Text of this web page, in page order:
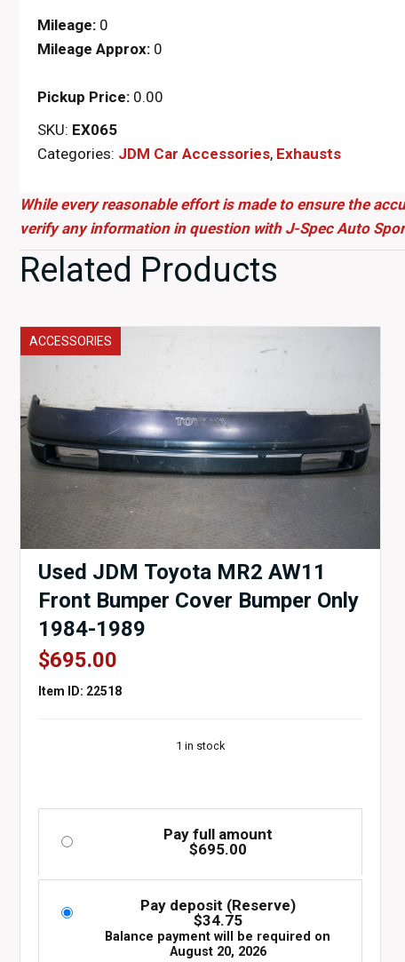
Mileage: 0
Mileage Approx: 0
Pickup Price: 0.00
SKU: EX065
Categories: JDM Car Accessories, Exhausts
While every reasonable effort is made to ensure the
verify any information in question with J-Spec Auto
Related Products
ACCESSORIES
Used JDM Toyota MR2 AW11
Front Bumper Cover Bumper Only
1984-1989
$695.00
Item ID: 22518
1 in stock
Pay full amount
$695.00
Pay deposit (Reserve)
$34.75
Balance payment will be required on
August 20, 2026